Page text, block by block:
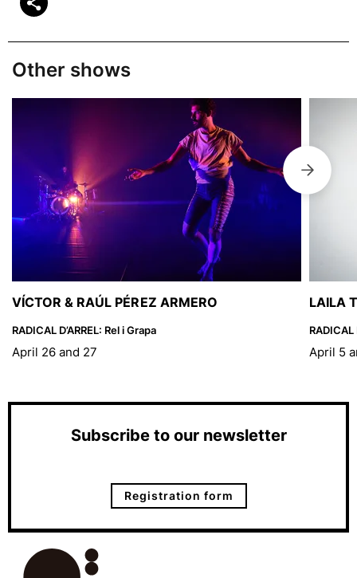
Other shows
VÍCTOR & RAÚL PÉREZ ARMERO
RADICAL D’ARREL: Rel i Grapa
April 26 and 27
LAILA
RADICAL
April 5
Subscribe to our newsletter
Registration form